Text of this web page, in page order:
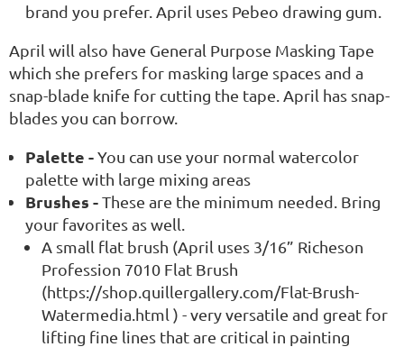
brand you prefer. April uses Pebeo drawing gum.
April will also have General Purpose Masking Tape
which she prefers for masking large spaces and a
snap-blade knife for cutting the tape. April has snap-
blades you can borrow.
Palette -You can use your normal watercolor
palette with large mixing areas
Brushes -These are the minimum needed. Bring
your favorites as well.
A small flat brush (April uses 3/16” Richeson
Profession 7010 Flat Brush
(https://shop.quillergallery.com/Flat-Brush-
Watermedia.html ) - very versatile and great for
lifting fine lines that are critical in painting